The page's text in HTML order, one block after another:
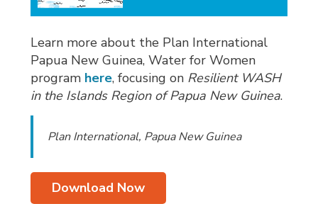
Learn more about the Plan International
Papua New Guinea, Water for Women
program here, focusing on Resilient WASH
in the Islands Region of Papua New Guinea.
Plan International, Papua New Guinea
Download Now